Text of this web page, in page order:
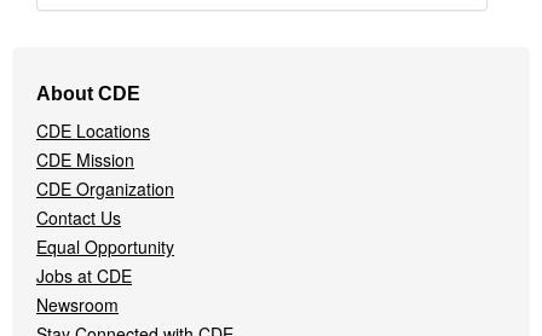
Navigation
Menu
About CDE
CDE Locations
CDE Mission
CDE Organization
Contact Us
Equal Opportunity
Jobs at CDE
Newsroom